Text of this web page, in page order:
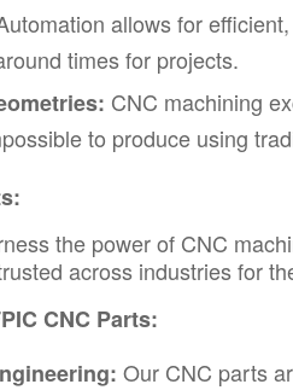
allows for
times for projects.
CNC machining
to produce using
the power of CNC
across industries for
CNC Parts:
Our CNC parts